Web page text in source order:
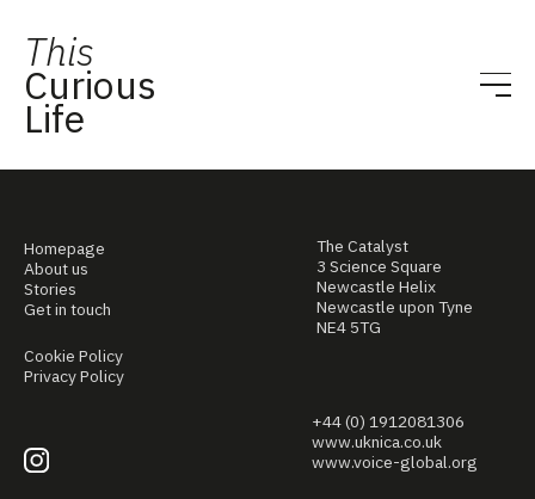
This
Curious
Life
Homepage
About us
Stories
Get in touch
Cookie Policy
Privacy Policy
The Catalyst
3 Science Square
Newcastle Helix
Newcastle upon Tyne
NE4 5TG
+44 (0) 1912081306
www.uknica.co.uk
www.voice-global.org